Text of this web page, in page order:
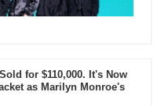
for $110,000. It's Now
as Marilyn Monroe's